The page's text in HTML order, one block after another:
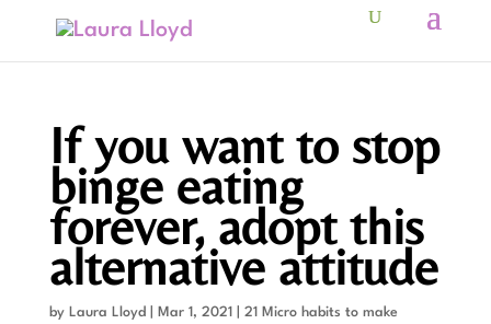
If you want to stop
binge eating
forever, adopt this
alternative attitude
by Laura Lloyd Mar 1, 2021 21 Micro habits to make